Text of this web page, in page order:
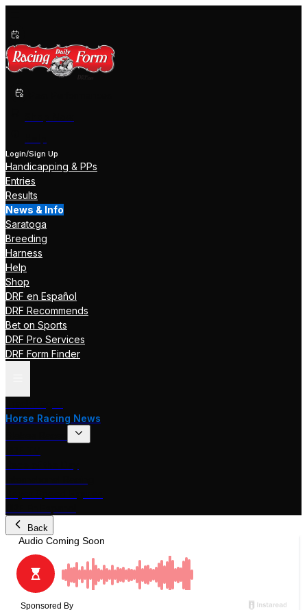
Login/Sign Up
Handicapping & PPs
Entries
Results
News & Info
Saratoga
Breeding
Harness
Help
Shop
DRF en Español
DRF Recommends
Bet on Sports
DRF Pro Services
DRF Form Finder
Horse Racing News
Back